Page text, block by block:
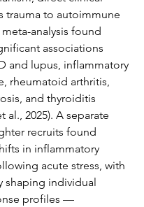
trauma to autoimmune
analysis found
associations
and lupus, inflammatory
rheumatoid arthritis,
and thyroiditis
al., 2025). A separate
recruits found
in inflammatory
acute stress, with
shaping individual
profiles —